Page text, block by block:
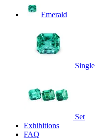
Emerald
Single
Set
Exhibitions
FAQ